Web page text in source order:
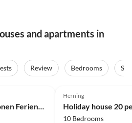
and apartments in
Review Bedrooms
Holiday park 6 Personen Ferienhaus auf einem Ferienpark Blokhus
Herning
10 Bedrooms